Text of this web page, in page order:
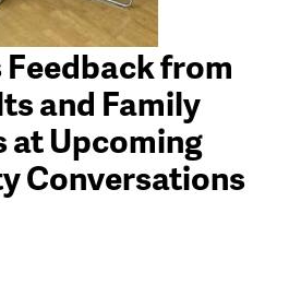
Feedback from
and Family
at Upcoming
Conversations